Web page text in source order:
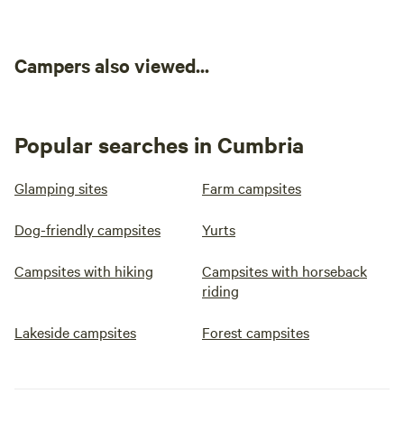
Campers also viewed...
Popular searches in Cumbria
Glamping sites Farm campsites
Dog-friendly campsites Yurts
Campsites with hiking
Campsites with horseback
riding
Lakeside campsites Forest campsites